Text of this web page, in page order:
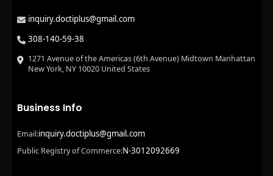
inquiry.doctiplus@gmail.com
308-140-59-38
1271 Avenue of the Americas (6th Avenue) Midtown Manhattan
New York, NY 10020 United States
Business Info
Email:inquiry.doctiplus@gmail.com
Public Registry of Commerce:N-3012092669